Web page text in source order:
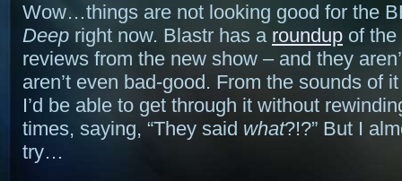
Wow…things are not looking good for the
Deep right now. Blastr has a roundup of
reviews from the new show – and they
aren’t even bad-good. From the sounds of it
I’d be able to get through it without
times, saying, “They said what?!?” But I
try…